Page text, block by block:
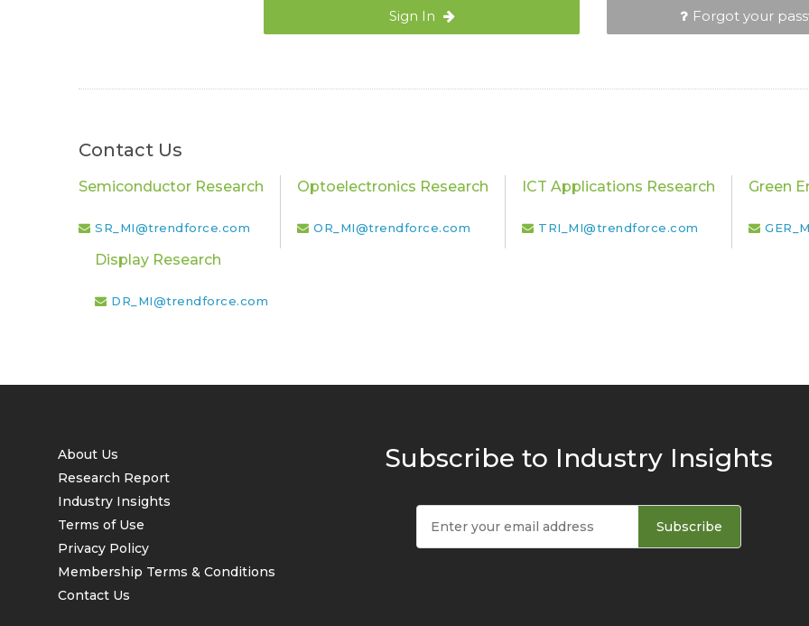
Sign In Forgot your
Contact Us
Semiconductor Research
SR_MI@trendforce.com
Optoelectronics Research
OR_MI@trendforce.com
ICT Applications Research
TRI_MI@trendforce.com
Green
Display Research
DR_MI@trendforce.com
About Us
Research Report
Industry Insights
Terms of Use
Privacy Policy
Membership Terms & Conditions
Contact Us
Subscribe to Industry Insights
Subscribe